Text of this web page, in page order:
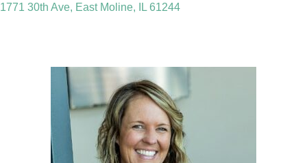
1771 30th Ave, East Moline, IL 61244(opens in a new window)